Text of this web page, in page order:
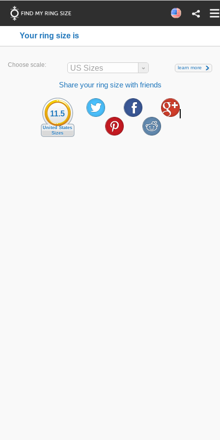
Your ring size is
Choose scale: US Sizes learn more
Share your ring size with friends
11.5
United States
Sizes